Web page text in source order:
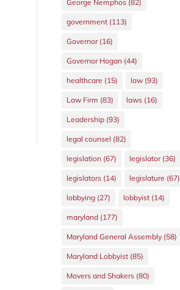
George Nemphos(82)
government(113)
Governor(16)
Governor Hogan(44)
healthcare (15) law(93)
Law Firm (83) laws(16)
Leadership(93)
legal counsel (82)
legislation(67) legislator(36)
legislators(14) legislature (67)
lobbying(27) lobbyist(14)
maryland(177)
Maryland General Assembly(58)
Maryland Lobbyist(85)
Movers and Shakers(80)